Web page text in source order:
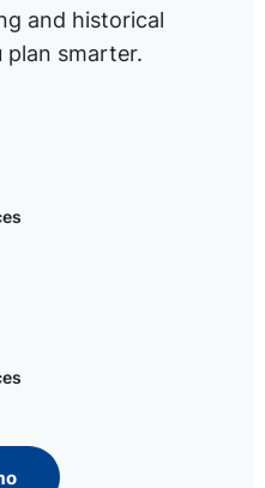
and historical
plan smarter.